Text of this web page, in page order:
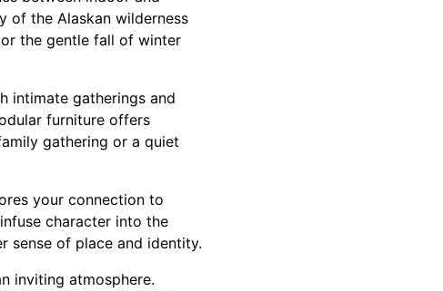
of the Alaskan wilderness
the gentle fall of winter
intimate gatherings and
furniture offers
gathering or a quiet
your connection to
character into the
sense of place and identity.
inviting atmosphere.